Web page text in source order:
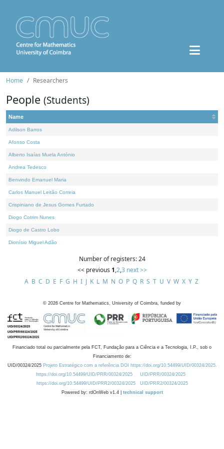
Home Researchers
People (Students)
Name
Adilson Barros
Afonso Costa
Alberto Isaías Muela António
Andrea Tedesco
Benvindo Emanuel Maria
Carlos Manuel Leitão Correia
Crispiniano de Jesus Gomes Furtado
Diogo Cotrim Nunes
Diogo de Castro Lobo
Dionísio Miguel Adão
Number of registers: 24
<< previous 1,2,3 next >>
A B C D E F G H I J K L M N O P Q R S T U V W X Y Z
© 2026 Centre for Mathematics, University of Coimbra, funded by
Financiado total ou parcialmente pela FCT, Fundação para a Ciência e a Tecnologia, I.P., sob o
Financiamento de:
UID/00324/2025 Projeto Estratégico com a referência DOI https://doi.org/10.54499/UID/00324/2025.
https://doi.org/10.54499/UID/PRR/00324/2025
UID/PRR/00324/2025
https://doi.org/10.54499/UID/PRR2/00324/2025
UID/PRR2/00324/2025
Powered by: rdOnWeb v1.4 | technical support